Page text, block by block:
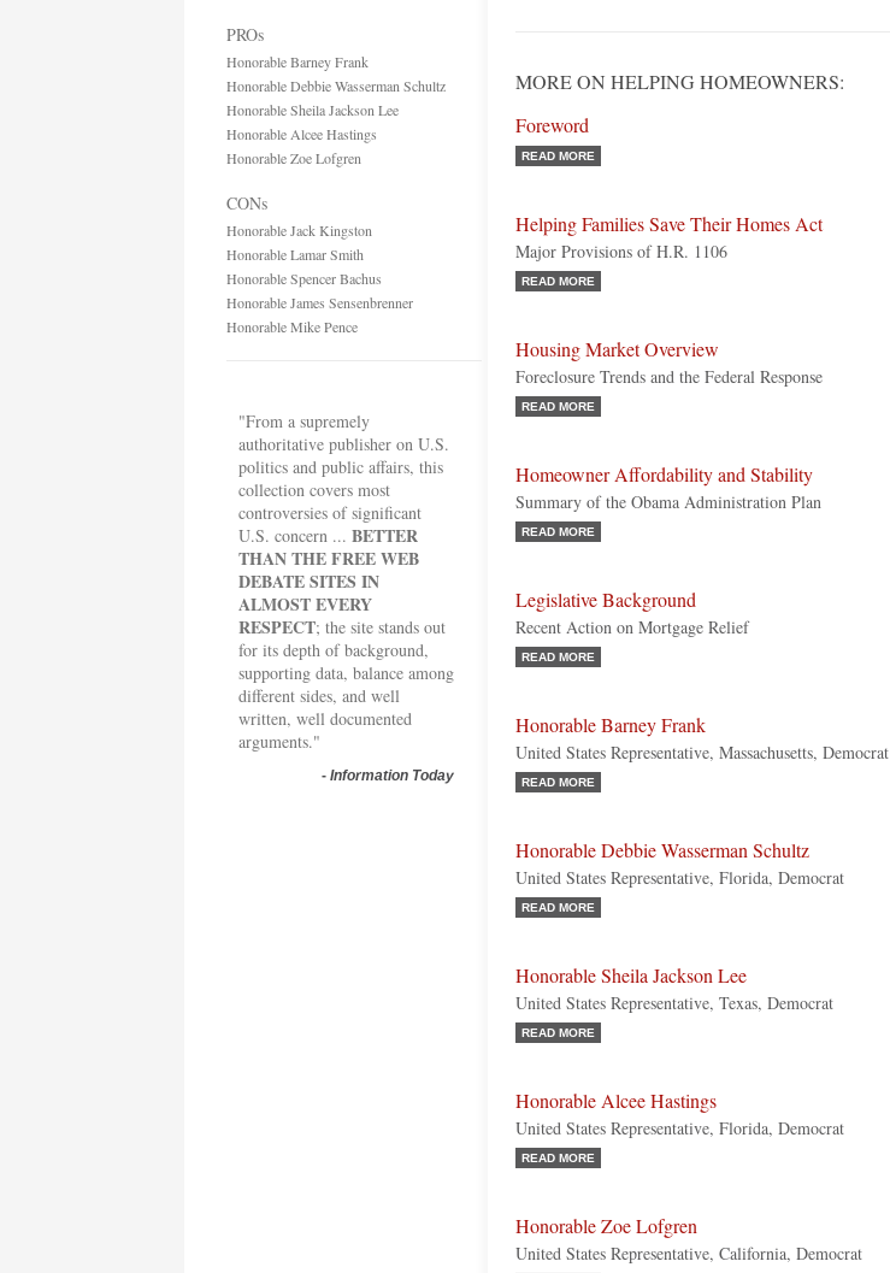
PROs
Honorable Barney Frank
Honorable Debbie Wasserman Schultz
Honorable Sheila Jackson Lee
Honorable Alcee Hastings
Honorable Zoe Lofgren
CONs
Honorable Jack Kingston
Honorable Lamar Smith
Honorable Spencer Bachus
Honorable James Sensenbrenner
Honorable Mike Pence
"From a supremely
authoritative publisher on U.S.
politics and public affairs, this
collection covers most
controversies of significant
U.S. concern ... BETTER
THAN THE FREE WEB
DEBATE SITES IN
ALMOST EVERY
RESPECT; the site stands out
for its depth of background,
supporting data, balance among
different sides, and well
written, well documented
arguments."
- Information Today
MORE ON HELPING HOMEOWNERS:
Foreword
READ MORE
Helping Families Save Their Homes Act
Major Provisions of H.R. 1106
READ MORE
Housing Market Overview
Foreclosure Trends and the Federal Response
READ MORE
Homeowner Affordability and Stability
Summary of the Obama Administration Plan
READ MORE
Legislative Background
Recent Action on Mortgage Relief
READ MORE
Honorable Barney Frank
United States Representative, Massachusetts, Democrat
READ MORE
Honorable Debbie Wasserman Schultz
United States Representative, Florida, Democrat
READ MORE
Honorable Sheila Jackson Lee
United States Representative, Texas, Democrat
READ MORE
Honorable Alcee Hastings
United States Representative, Florida, Democrat
READ MORE
Honorable Zoe Lofgren
United States Representative, California, Democrat